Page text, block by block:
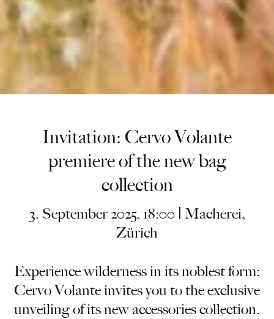
Invitation: Cervo Volante
premiere of the new bag
collection
3. September 2025, 18:00 | Macherei,
Zürich
Experience wilderness in its noblest form:
Cervo Volante invites you to the exclusive
unveiling of its new accessories collection.